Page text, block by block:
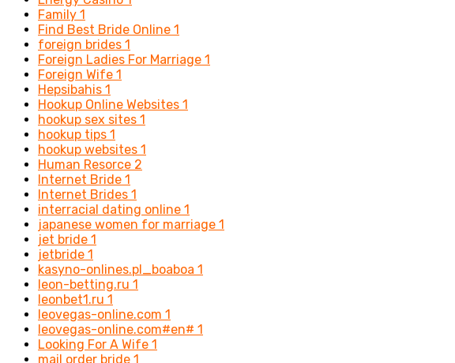
Family 1
Find Best Bride Online 1
foreign brides 1
Foreign Ladies For Marriage 1
Foreign Wife 1
Hepsibahis 1
Hookup Online Websites 1
hookup sex sites 1
hookup tips 1
hookup websites 1
Human Resorce 2
Internet Bride 1
Internet Brides 1
interracial dating online 1
japanese women for marriage 1
jet bride 1
jetbride 1
kasyno-onlines.pl_boaboa 1
leon-betting.ru 1
leonbet1.ru 1
leovegas-online.com 1
leovegas-online.com#en# 1
Looking For A Wife 1
mail order bride 1